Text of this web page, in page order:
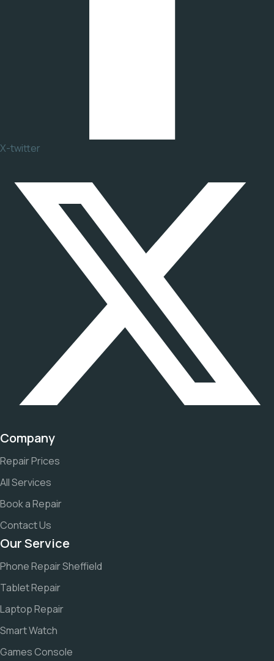
X-twitter
Company
Repair Prices
All Services
Book a Repair
Contact Us
Our Service
Phone Repair Sheffield
Tablet Repair
Laptop Repair
Smart Watch
Games Console